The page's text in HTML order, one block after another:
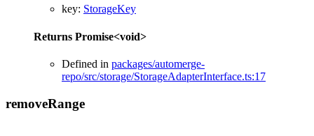
key: StorageKey
Returns Promise<void>
Defined in packages/automerge-
repo/src/storage/StorageAdapterInterface.ts:17
removeRange